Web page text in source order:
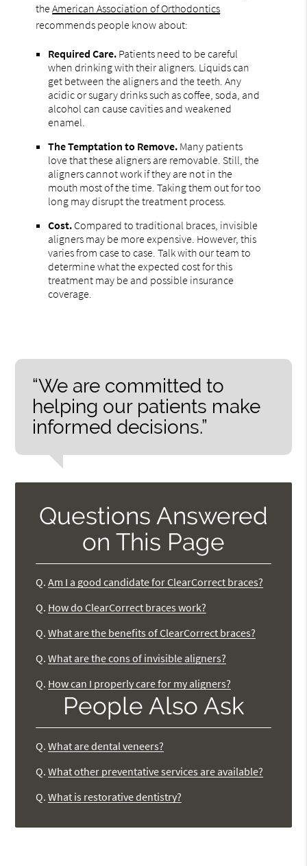
theAmerican Association of Orthodontics
recommends people know about:
Required Care. Patients need to be careful
when drinking with their aligners. Liquids can
get between the aligners and the teeth. Any
acidic or sugary drinks such as coffee, soda, and
alcohol can cause cavities and weakened
enamel.
The Temptation to Remove. Many patients
love that these aligners are removable. Still, the
aligners cannot work if they are not in the
mouth most of the time. Taking them out for too
long may disrupt the treatment process.
Cost. Compared to traditional braces, invisible
aligners may be more expensive. However, this
varies from case to case. Talk with our team to
determine what the expected cost for this
treatment may be and possible insurance
coverage.
“We are committed to
helping our patients make
informed decisions.”
Questions Answered
on This Page
Q. Am I a good candidate for ClearCorrect braces?
Q. How do ClearCorrect braces work?
Q. What are the benefits of ClearCorrect braces?
Q. What are the cons of invisible aligners?
Q. How can I properly care for my aligners?
People Also Ask
Q. What are dental veneers?
Q. What other preventative services are available?
Q. What is restorative dentistry?